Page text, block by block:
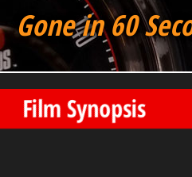
Gone in 60
Film Synopsis